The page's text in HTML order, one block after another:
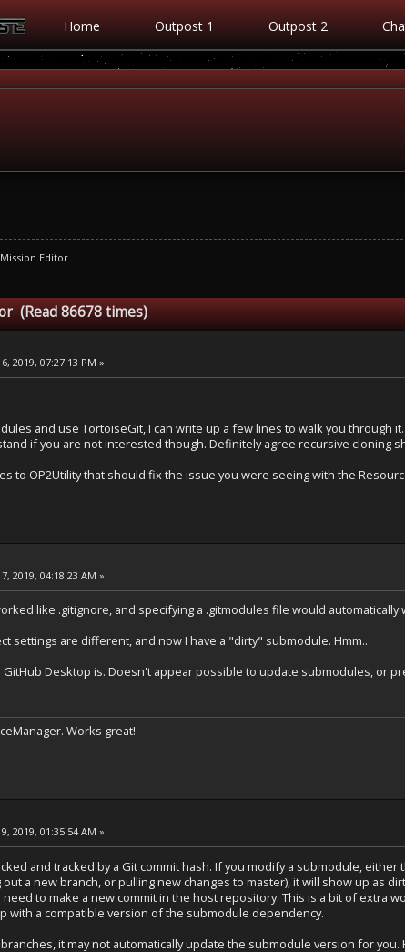
Home Outpost 1 Outpost 2
Editor
(Read 86678 times)
2019, 07:27:13 PM »
and use TortoiseGit, I can write up a few lines to walk you through
if you are not interested though. Definitely agree recursive cloning
to OP2Utility that should fix the issue you were seeing with the
2019, 04:18:23 AM »
like .gitignore, and specifying a .gitmodules file would
settings are different, and now I have a "dirty" submodule. Hmm..
Desktop is. Doesn't appear possible to update submodules, or
Works great!
2019, 01:35:54 AM »
and tracked by a Git commit hash. If you modify a submodule,
a new branch, or pulling new changes to master), it will show up as
to make a new commit in the host repository. This is a bit of extra
with a compatible version of the submodule dependency.
it may not automatically update the submodule version for